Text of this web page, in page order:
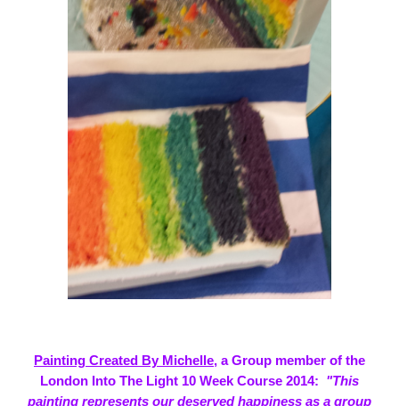
Painting Created By Michelle, a Group member of the
London Into The Light 10 Week Course 2014: "This
painting represents our deserved happiness as a group